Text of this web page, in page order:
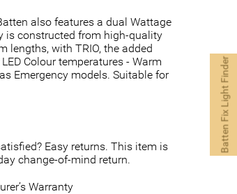
also features a dual Wattage
is constructed from high-quality
lengths, with TRIO, the added
Colour temperatures - Warm
Emergency models. Suitable for
Easy returns. This item is
change-of-mind return.
Warranty
Batten Fix Light Finder